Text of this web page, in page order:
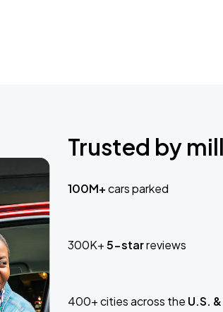
Trusted by
100M+cars parked
300K+5-starreviews
400+ cities across the U.S.